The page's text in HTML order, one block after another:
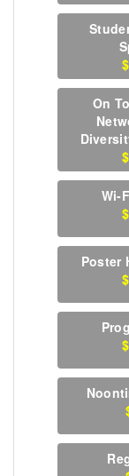
On
Wi-
Poster